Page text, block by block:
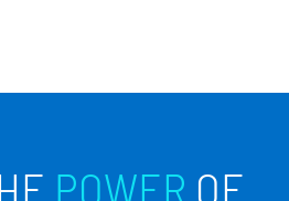
POWER OF